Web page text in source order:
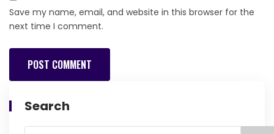
Save my name, email, and website in this browser for the
next time I comment.
Search